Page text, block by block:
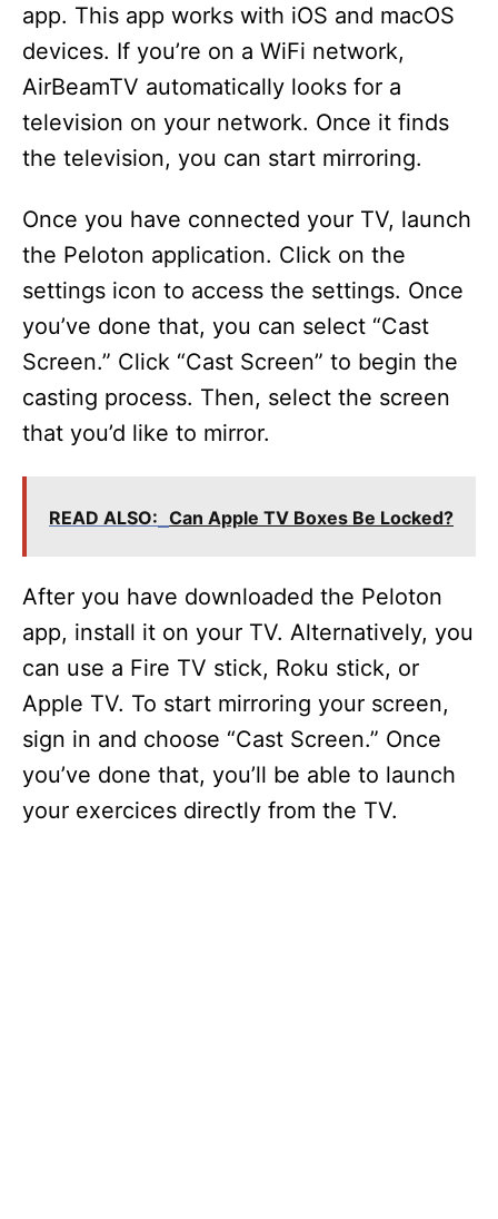
app. This app works with iOS and macOS
devices. If you’re on a WiFi network,
AirBeamTV automatically looks for a
television on your network. Once it finds
the television, you can start mirroring.
Once you have connected your TV, launch
the Peloton application. Click on the
settings icon to access the settings. Once
you’ve done that, you can select “Cast
Screen.” Click “Cast Screen” to begin the
casting process. Then, select the screen
that you’d like to mirror.
READ ALSO: Can Apple TV Boxes Be Locked?
After you have downloaded the Peloton
app, install it on your TV. Alternatively, you
can use a Fire TV stick, Roku stick, or
Apple TV. To start mirroring your screen,
sign in and choose “Cast Screen.” Once
you’ve done that, you’ll be able to launch
your exercices directly from the TV.